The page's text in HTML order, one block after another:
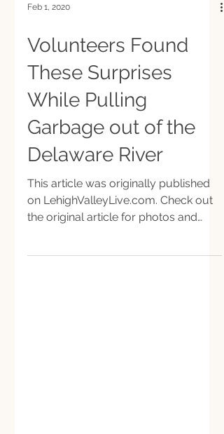
Feb 1, 2020
Volunteers Found
These Surprises
While Pulling
Garbage out of the
Delaware River
This article was originally published
on LehighValleyLive.com. Check out